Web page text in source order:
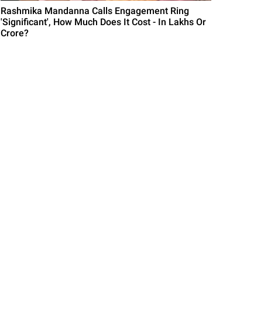
Rashmika Mandanna Calls Engagement Ring
'Significant', How Much Does It Cost - In Lakhs Or
Crore?